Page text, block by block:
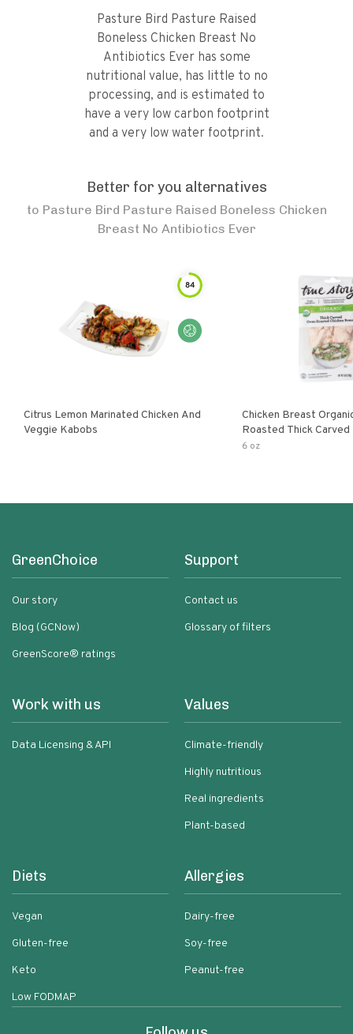
Pasture Bird Pasture Raised
Boneless Chicken Breast No
Antibiotics Ever has some
nutritional value, has little to no
processing, and is estimated to
have a very low carbon footprint
and a very low water footprint.
Better for you alternatives
to Pasture Bird Pasture Raised Boneless Chicken
Breast No Antibiotics Ever
84
Citrus Lemon Marinated Chicken And
Veggie Kabobs
Chicken Breast
Roasted Thick Carved
6 oz
GreenChoice
Our story
Blog (GCNow)
GreenScore® ratings
Support
Contact us
Glossary of filters
Work with us
Data Licensing & API
Values
Climate-friendly
Highly nutritious
Real ingredients
Plant-based
Diets
Vegan
Gluten-free
Keto
Low FODMAP
Allergies
Dairy-free
Soy-free
Peanut-free